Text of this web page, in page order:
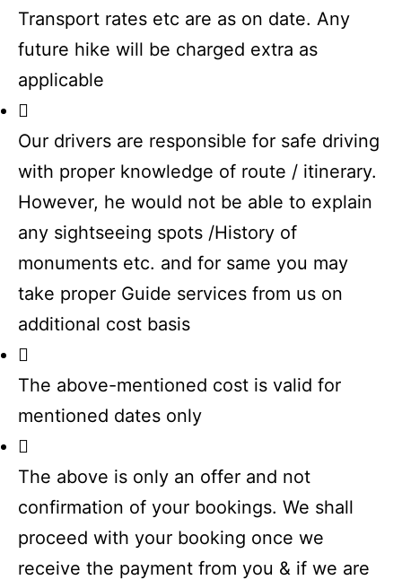
Transport rates etc are as on date. Any
future hike will be charged extra as
applicable
Our drivers are responsible for safe driving
with proper knowledge of route / itinerary.
However, he would not be able to explain
any sightseeing spots /History of
monuments etc. and for same you may
take proper Guide services from us on
additional cost basis
The above-mentioned cost is valid for
mentioned dates only
The above is only an offer and not
confirmation of your bookings. We shall
proceed with your booking once we
receive the payment from you & if we are